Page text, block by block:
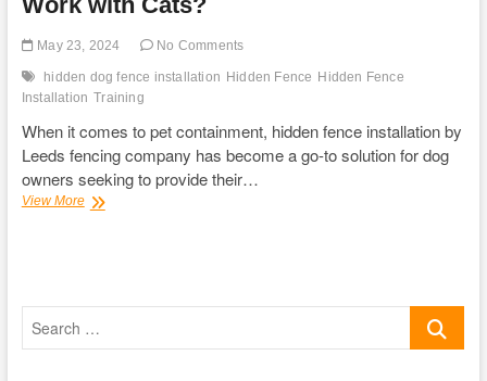
May 23, 2024 No Comments
hidden dog fence installation Hidden Fence Hidden Fence
Installation Training
When it comes to pet containment, hidden fence installation by
Leeds fencing company has become a go-to solution for dog
owners seeking to provide their…
View MoreDoes
Cats?
Search